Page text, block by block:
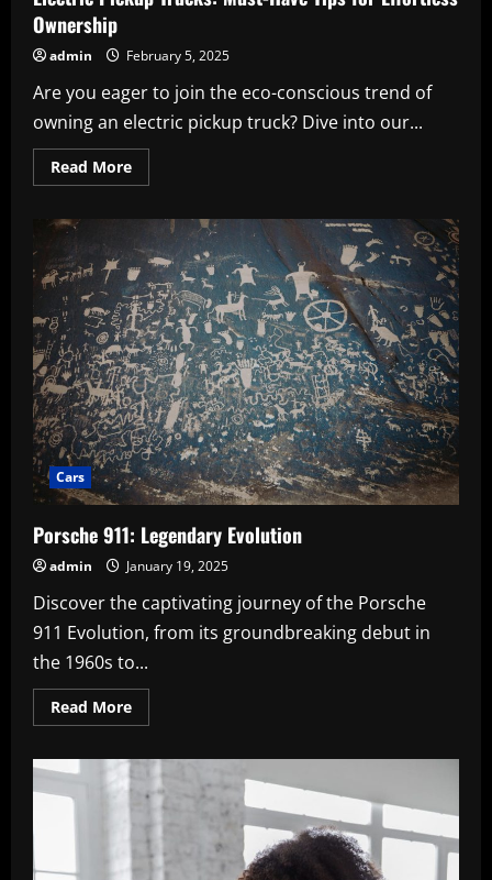
Ownership
admin February 5, 2025
Are you eager to join the eco-conscious trend of
owning an electric pickup truck? Dive into our...
Read MoreRead
more
Pickup
Trucks:
Must-
Have
Tips
for
Effortless
Ownership
Cars
Porsche 911: Legendary Evolution
admin January 19, 2025
Discover the captivating journey of the Porsche
911 Evolution, from its groundbreaking debut in
the 1960s to...
Read MoreRead
more
911:
Legendary
Evolution